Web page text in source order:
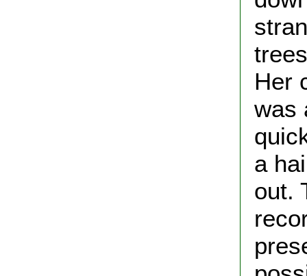
Her
was
a
out.